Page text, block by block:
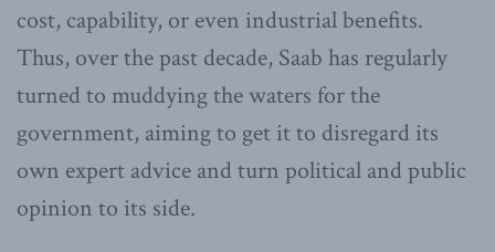
cost, capability, or even industrial benefits.
Thus, over the past decade, Saab has regularly
turned to muddying the waters for the
government, aiming to get it to disregard its
own expert advice and turn political and public
opinion to its side.